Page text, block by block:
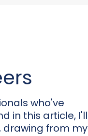
who've
in this article, I'll
drawing from my